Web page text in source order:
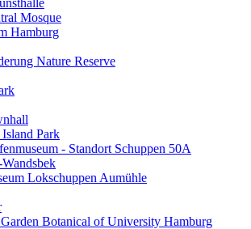
Mosque
Hamburg
Nature Reserve
Park
- Standort Schuppen 50A
Lokschuppen Aumühle
Botanical of University Hamburg